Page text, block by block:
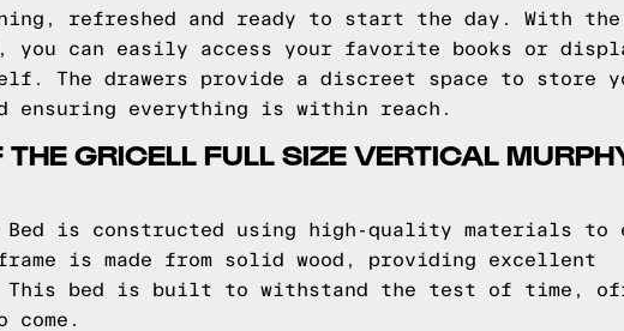
refreshed and ready to start the day. With the
can easily access your favorite books or
The drawers provide a discreet space to store
ensuring everything is within reach.
GRICELL FULL SIZE VERTICAL
is constructed using high-quality materials to
is made from solid wood, providing excellent
bed is built to withstand the test of time,